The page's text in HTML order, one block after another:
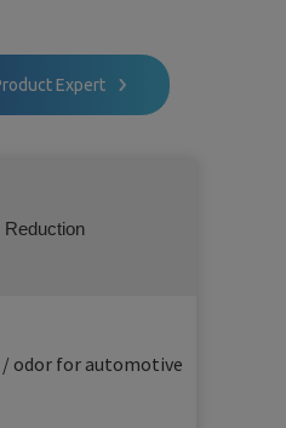
Expert
/ odor for automotive